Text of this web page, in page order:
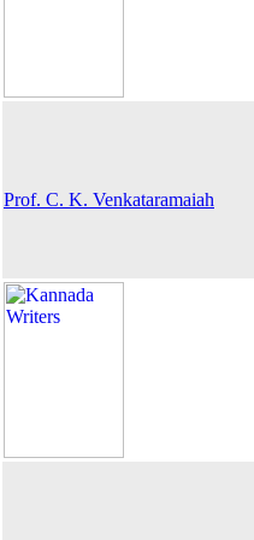
Prof. C. K. Venkataramaiah